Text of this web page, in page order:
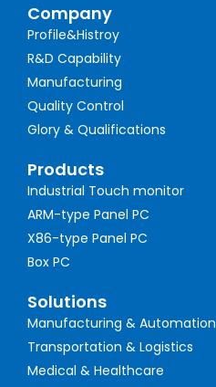
Company
Profile&Histroy
R&D Capability
Manufacturing
Quality Control
Glory & Qualifications
Products
Industrial Touch monitor
ARM-type Panel PC
X86-type Panel PC
Box PC
Solutions
Manufacturing & Automation
Transportation & Logistics
Medical & Healthcare